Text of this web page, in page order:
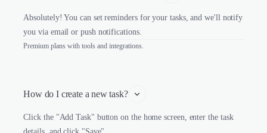
Absolutely! You can set reminders for your tasks, and we'll notify
you via email or push notifications.
Premium plans with tools and integrations.
How do I create a new task?
Click the "Add Task" button on the home screen, enter the task